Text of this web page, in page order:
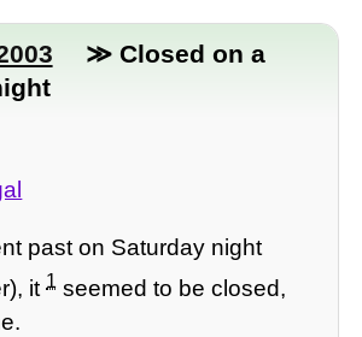
≫ Closed on a
past on Saturday night
it1 seemed to be closed,